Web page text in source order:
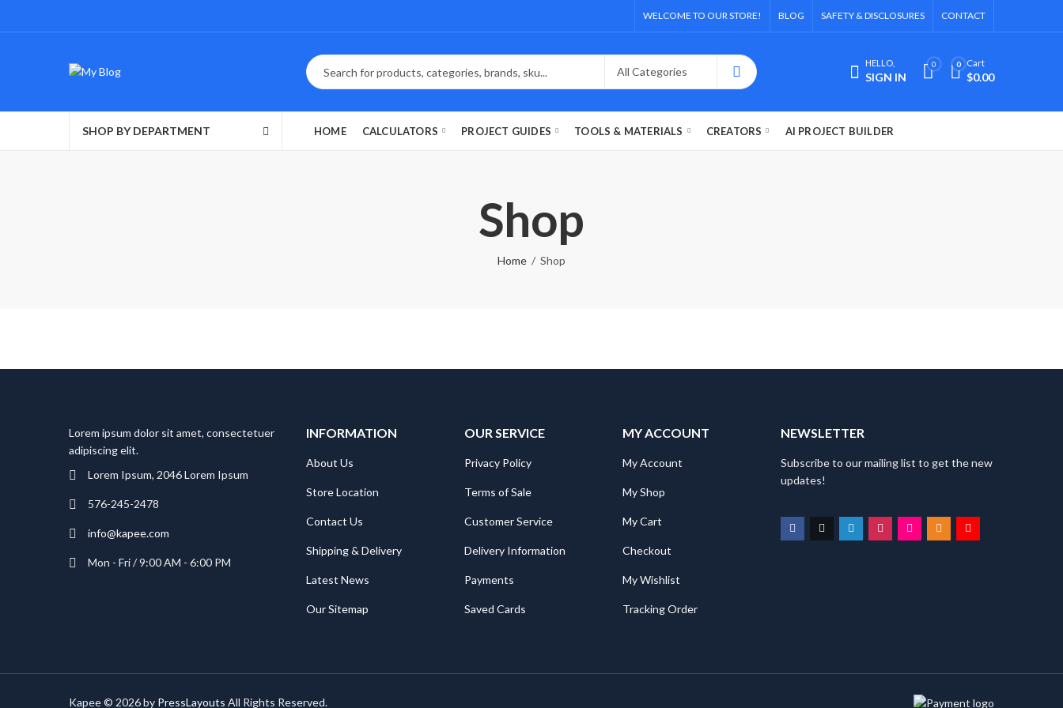
WELCOME TO OUR STORE! BLOG SAFETY & DISCLOSURES CONTACT
HELLO,
SIGN IN
0 0 Cart
$0.00
SHOP BY DEPARTMENT HOME CALCULATORS PROJECT GUIDES TOOLS & MATERIALS CREATORS AI PROJECT BUILDER
Shop
Home Shop
Lorem ipsum dolor sit amet, consectetuer
adipiscing elit.
Lorem Ipsum, 2046 Lorem Ipsum
576-245-2478
info@kapee.com
Mon - Fri / 9:00 AM - 6:00 PM
INFORMATION
About Us
Store Location
Contact Us
Shipping & Delivery
Latest News
Our Sitemap
OUR SERVICE
Privacy Policy
Terms of Sale
Customer Service
Delivery Information
Payments
Saved Cards
MY ACCOUNT
My Account
My Shop
My Cart
Checkout
My Wishlist
Tracking Order
NEWSLETTER
Subscribe to our mailing list to get the new
updates!
Kapee © 2026 by PressLayouts All Rights Reserved.